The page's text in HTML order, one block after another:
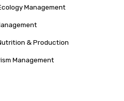
Management
& Production
Management